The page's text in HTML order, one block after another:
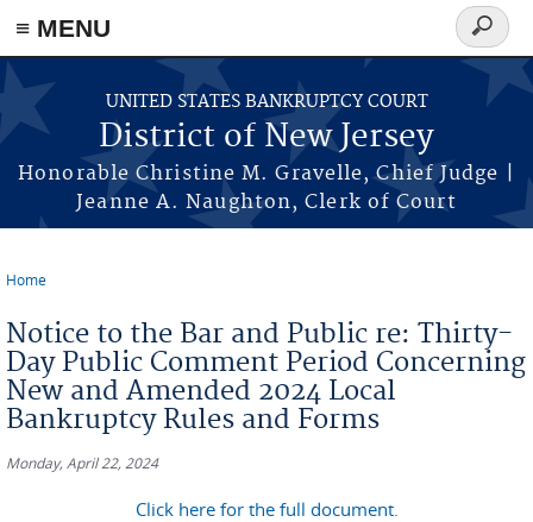
Skip to main content
≡ MENU
UNITED STATES BANKRUPTCY COURT
District of New Jersey
Honorable Christine M. Gravelle, Chief Judge |
Jeanne A. Naughton, Clerk of Court
Search
form
Home
Notice to the Bar and Public re: Thirty-
Day Public Comment Period Concerning
New and Amended 2024 Local
Bankruptcy Rules and Forms
Monday, April 22, 2024
Click here for the full document.